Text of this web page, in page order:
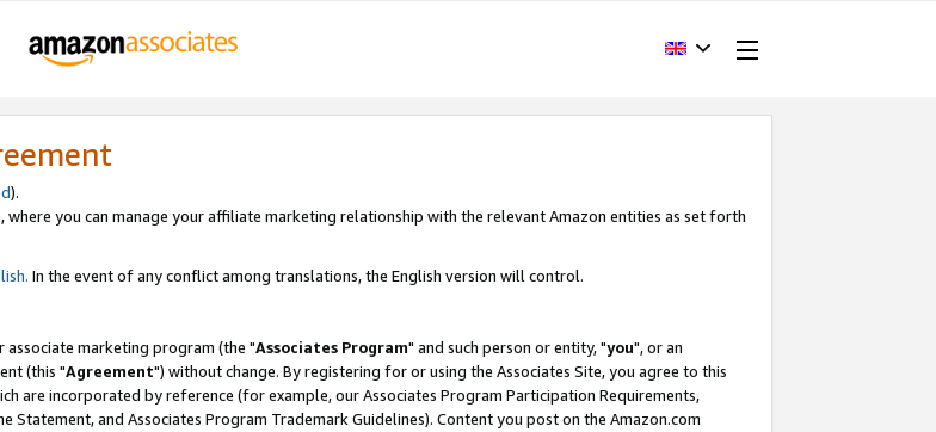
).
where you can manage your affiliate marketing relationship with the relevant Amazon entities as set forth
In the event of any conflict among translations, the English version will control.
marketing program (the "Associates Program" and such person or entity, "you", or an
(this "Agreement") without change. By registering for or using the Associates Site, you agree to this
are incorporated by reference (for example, our Associates Program Participation Requirements,
Statement, and Associates Program Trademark Guidelines). Content you post on the Amazon.com